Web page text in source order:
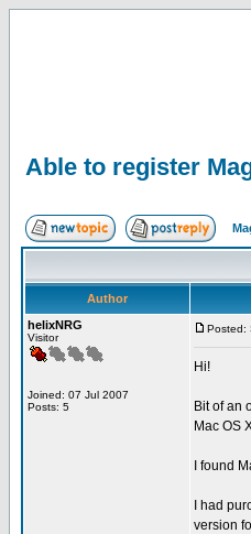
Able to register
Author
helixNRG
Visitor
Joined: 07 Jul 2007
Posts: 5
Posted:
Hi!
Bit of an
Mac OS
I found
I had
version